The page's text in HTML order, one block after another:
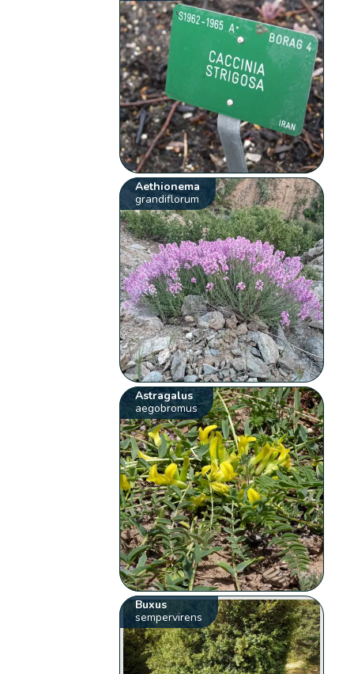
Aethionema
grandiflorum
Astragalus
aegobromus
Buxus
sempervirens